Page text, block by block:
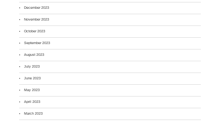
December 2023
November 2023
October 2023
September 2023
August 2023
July 2023
June 2023
May 2023
April 2023
March 2023